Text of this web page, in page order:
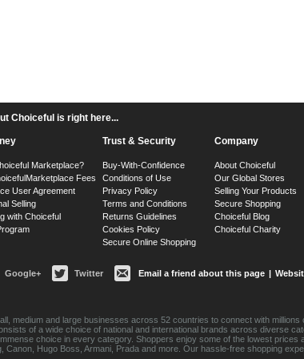
Choiceful is right here...
Marketplace?
Marketplace Fees
User Agreement
Selling
with Choiceful
Trust & Security
Buy-With-Confidence
Conditions of Use
Privacy Policy
Terms and Conditions
Returns Guidelines
Cookies Policy
Secure Online Shopping
Company
About Choiceful
Our Global Stores
Selling Your Products
Secure Shopping
Choiceful Blog
Choiceful Charity
Google+ Twitter Email a friend about this page |
medium and large businesses across 52 countries to connect with
of a wide choice of national and international brands across diverse
choice in every category. Shoppers enjoy some of the lowest
Hugo Boss, Armani, Prada and more. Our hassle-free shopping